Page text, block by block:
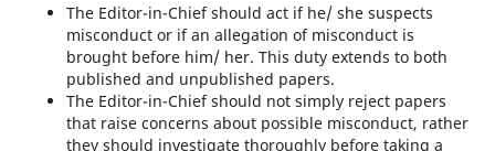
The Editor-in-Chief should act if he/ she suspects
misconduct or if an allegation of misconduct is
brought before him/ her. This duty extends to both
published and unpublished papers.
The Editor-in-Chief should not simply reject papers
that raise concerns about possible misconduct, rather
they should investigate thoroughly before taking a